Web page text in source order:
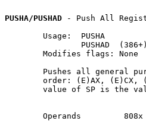
PUSHA/PUSHAD - Push All
        Usage:  PUSHA
                PUSHAD  (386+)
        Modifies flags: None
Pushes all general
order: (E)AX, (E)CX,
value of SP is the
Operands